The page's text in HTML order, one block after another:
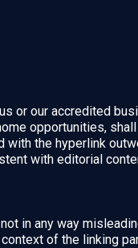
or our accredited
opportunities,
with the hyperlink
with editorial
in any way
of the linking